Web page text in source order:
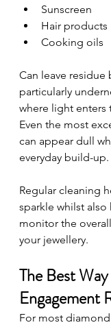
Sunscreen
Hair products
Cooking oils
Can leave residue
particularly
where light enters
Even the most
can appear dull
everyday build-up.
Regular cleaning
sparkle whilst
monitor the
your jewellery.
The Best
Engagement
For most